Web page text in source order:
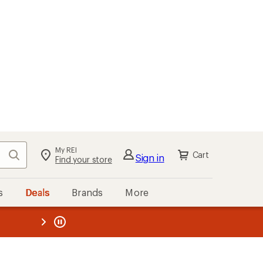
Search My REI
Find your store Sign in Cart
Deals Brands More
REI